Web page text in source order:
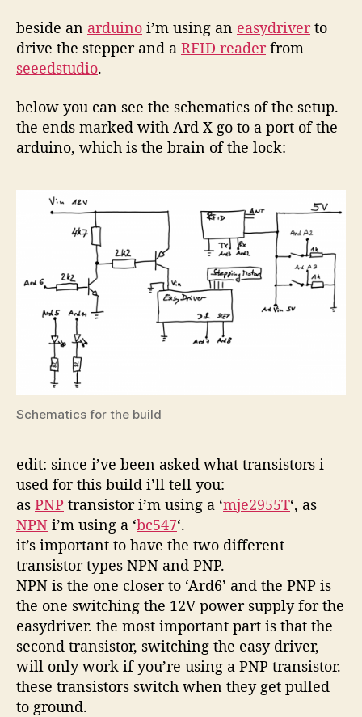
beside an arduino i’m using an easydriverto
drive the stepper and a RFID readerfrom
seeedstudio.
below you can see the schematics of the setup.
the ends marked with Ard X go to a port of the
arduino, which is the brain of the lock:
Schematics for the build
edit: since i’ve been asked what transistors i
used for this build i’ll tell you:
as PNP transistor i’m using a ‘mje2955T‘, as
NPN i’m using a ‘bc547‘.
it’s important to have the two different
transistor types NPN and PNP.
NPN is the one closer to ‘Ard6’ and the PNP is
the one switching the 12V power supply for the
easydriver. the most important part is that the
second transistor, switching the easy driver,
will only work if you’re using a PNP transistor.
these transistors switch when they get pulled
to ground.